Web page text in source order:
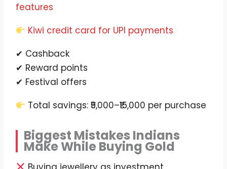
features
Kiwi credit card for UPI payments
✔ Cashback
✔ Reward points
✔ Festival offers
Total savings: ₹5,000–₹15,000 per purchase
Biggest Mistakes Indians
Make While Buying Gold